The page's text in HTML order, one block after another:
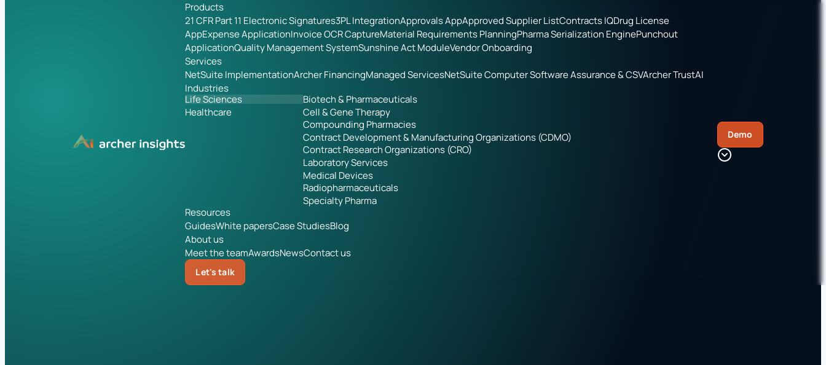
Products
21 CFR Part 11 Electronic Signatures3PL IntegrationApprovals AppApproved Supplier ListContracts IQDrug License
AppExpense ApplicationInvoice OCR CaptureMaterial Requirements PlanningPharma Serialization EnginePunchout
ApplicationQuality Management SystemSunshine Act ModuleVendor Onboarding
Services
NetSuite ImplementationArcher FinancingManaged ServicesNetSuite Computer Software Assurance & CSVArcher TrustAI
Industries
Life Sciences
Healthcare
Biotech & Pharmaceuticals
Cell & Gene Therapy
Compounding Pharmacies
Contract Development & Manufacturing Organizations (CDMO)
Contract Research Organizations (CRO)
Laboratory Services
Medical Devices
Radiopharmaceuticals
Specialty Pharma
Resources
GuidesWhite papersCase StudiesBlog
About us
Meet the teamAwardsNewsContact us
Let's talk
Demo